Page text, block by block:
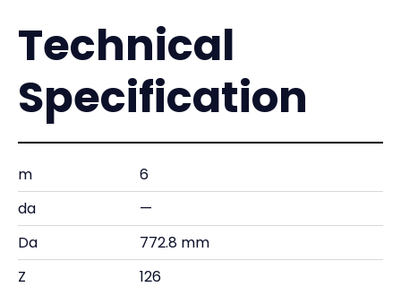
Technical
Specification
m
6
da
—
Da
772.8 mm
Z
126